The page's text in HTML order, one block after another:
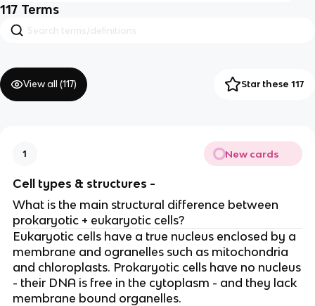
117 Terms
View all (117) Star these 117
1 New cards
Cell types & structures -
What is the main structural difference between
prokaryotic + eukaryotic cells?
Eukaryotic cells have a true nucleus enclosed by a
membrane and ogranelles such as mitochondria
and chloroplasts. Prokaryotic cells have no nucleus
- their DNA is free in the cytoplasm - and they lack
membrane bound organelles.